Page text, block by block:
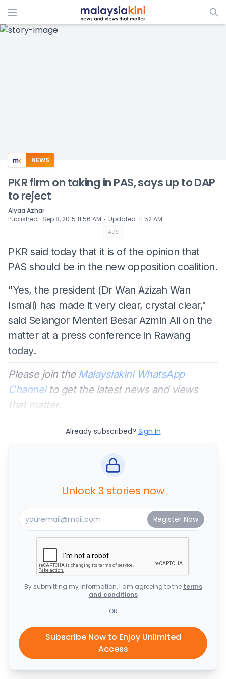
ADS
NEWS
PKR firm on taking in PAS, says up to DAP
to reject
Alyaa Azhar
Published: Sep 8, 2015 11:56 AM ⋅ Updated: 11:52 AM
ADS
PKR said today that it is of the opinion that
PAS should be in the new opposition coalition.
"Yes, the president (Dr Wan Azizah Wan
Ismail) has made it very clear, crystal clear,"
said Selangor Menteri Besar Azmin Ali on the
matter at a press conference in Rawang
today.
Please join the Malaysiakini WhatsApp
Channelto get the latest news and views
that matter.
Already subscribed? Sign In
Unlock 3 stories now
By submitting my information, I am agreeing to the terms
and conditions
OR
Subscribe Now to Enjoy Unlimited
Access